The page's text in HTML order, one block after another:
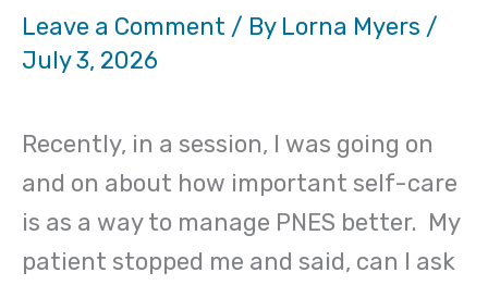
Leave a Comment / By Lorna Myers /
July 3, 2026
Recently, in a session, I was going on
and on about how important self-care
is as a way to manage PNES better. My
patient stopped me and said, can I ask